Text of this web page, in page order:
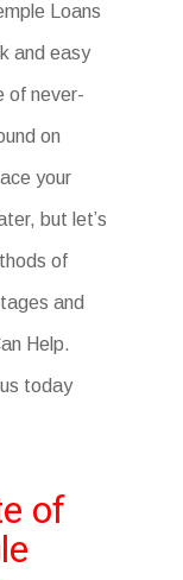
Loans
and easy
of never-
on
your
but let’s
of
and
Help.
today
of